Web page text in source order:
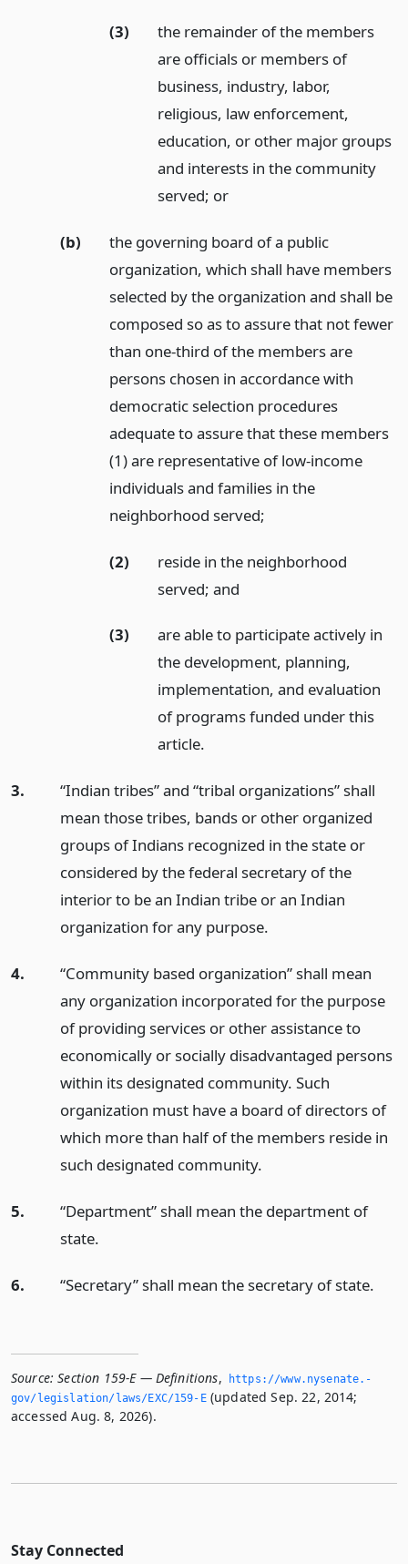
(3)
the remainder of the members
are officials or members of
business, industry, labor,
religious, law enforcement,
education, or other major groups
and interests in the community
served; or
(b)
the governing board of a public
organization, which shall have members
selected by the organization and shall be
composed so as to assure that not fewer
than one-third of the members are
persons chosen in accordance with
democratic selection procedures
adequate to assure that these members
(1) are representative of low-income
individuals and families in the
neighborhood served;
(2)
reside in the neighborhood
served;and
(3)
are able to participate actively in
the development, planning,
implementation, and evaluation
of programs funded under this
article.
3.
“Indian tribes” and “tribal organizations” shall
mean those tribes, bands or other organized
groups of Indians recognized in the state or
considered by the federal secretary of the
interior to be an Indian tribe or an Indian
organization for any purpose.
4.
“Community based organization” shall mean
any organization incorporated for the purpose
of providing services or other assistance to
economically or socially disadvantaged persons
within its designated community. Such
organization must have a board of directors of
which more than half of the members reside in
such designated community.
5.
“Department” shall mean the department of
state.
6. “Secretary” shall mean the secretary of state.
Source: Section 159-E — Definitions,
https://www.­nysenate.­
gov/legislation/laws/EXC/159-E(updated Sep. 22, 2014;
accessed Aug. 8, 2026).
Stay Connected